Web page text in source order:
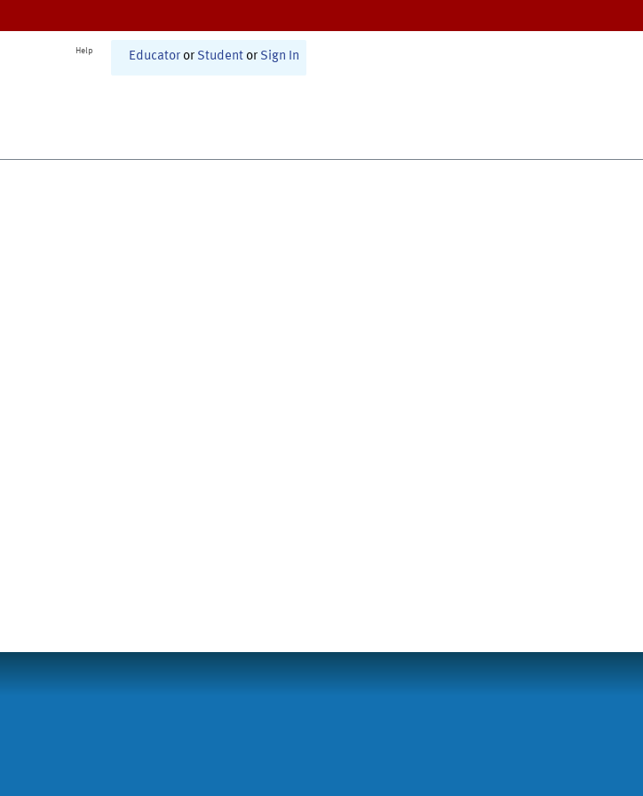
Help Educator or Student or Sign In